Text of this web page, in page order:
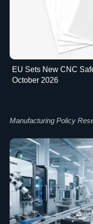
EU Sets New CNC
October 2026
Manufacturing Policy